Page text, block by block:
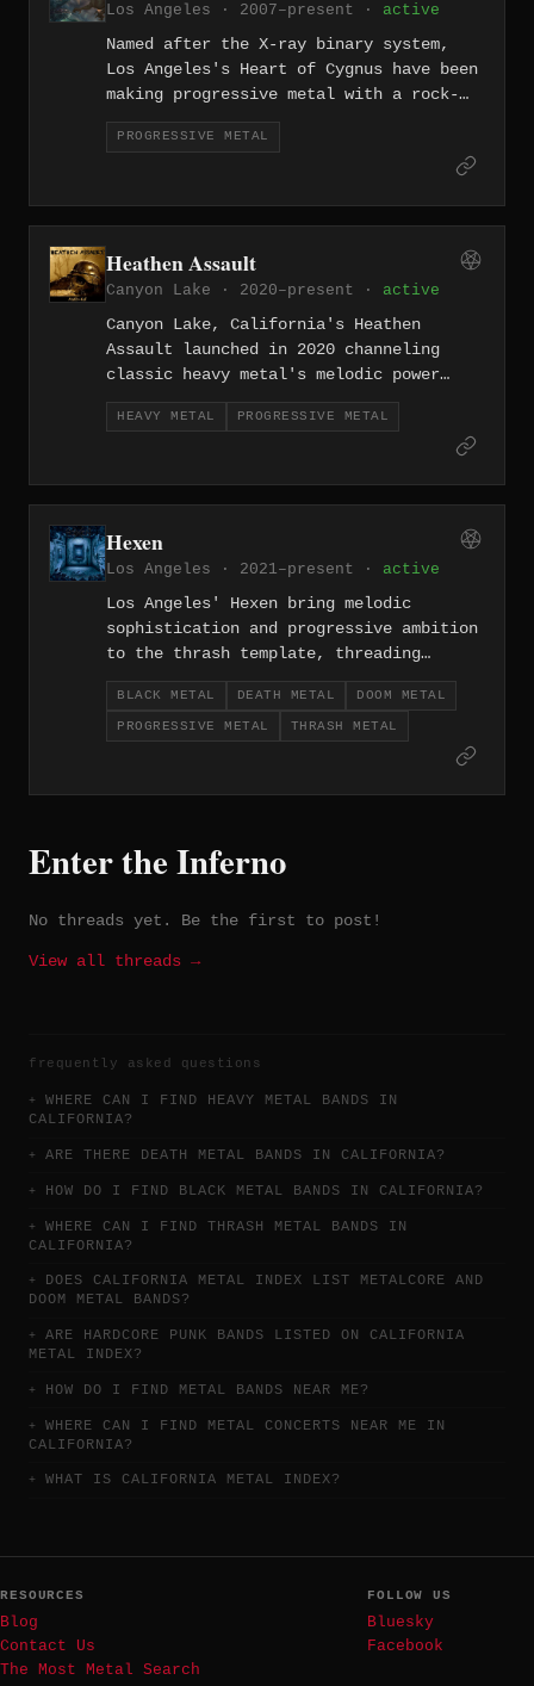
Los Angeles · 2007–present · active
Named after the X-ray binary system,
Los Angeles's Heart of Cygnus have been
making progressive metal with a rock-
influenced sensibility since 2007,
reaching for cosmic scope within
PROGRESSIVE METAL
Heathen Assault
Canyon Lake · 2020–present · active
Canyon Lake, California's Heathen
Assault launched in 2020 channeling
classic heavy metal's melodic power
through a progressive lens that adds
structural complexity without
HEAVY METAL PROGRESSIVE METAL
Hexen
Los Angeles · 2021–present · active
Los Angeles' Hexen bring melodic
sophistication and progressive ambition
to the thrash template, threading
complex arrangements through otherwise
hard-hitting material. Their approach
reflects the technical tradition of the
BLACK METAL DEATH METAL DOOM METAL
PROGRESSIVE METAL THRASH METAL
Enter the Inferno
No threads yet. Be the first to post!
View all threads →
frequently asked questions
WHERE CAN I FIND HEAVY METAL BANDS IN
CALIFORNIA?
ARE THERE DEATH METAL BANDS IN CALIFORNIA?
HOW DO I FIND BLACK METAL BANDS IN CALIFORNIA?
WHERE CAN I FIND THRASH METAL BANDS IN
CALIFORNIA?
DOES CALIFORNIA METAL INDEX LIST METALCORE AND
DOOM METAL BANDS?
ARE HARDCORE PUNK BANDS LISTED ON CALIFORNIA
METAL INDEX?
HOW DO I FIND METAL BANDS NEAR ME?
WHERE CAN I FIND METAL CONCERTS NEAR ME IN
CALIFORNIA?
WHAT IS CALIFORNIA METAL INDEX?
RESOURCES
Blog
Contact Us
The Most Metal Search
FOLLOW US
Bluesky
Facebook